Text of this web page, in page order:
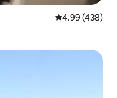
4.99 out of 5
4.99 (438)